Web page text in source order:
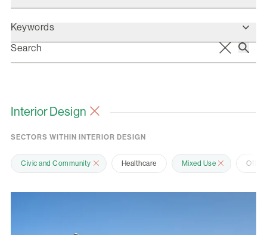
Keywords
Interior Design
SECTORS WITHIN INTERIOR DESIGN
Civic and Community Healthcare Mixed Use Office